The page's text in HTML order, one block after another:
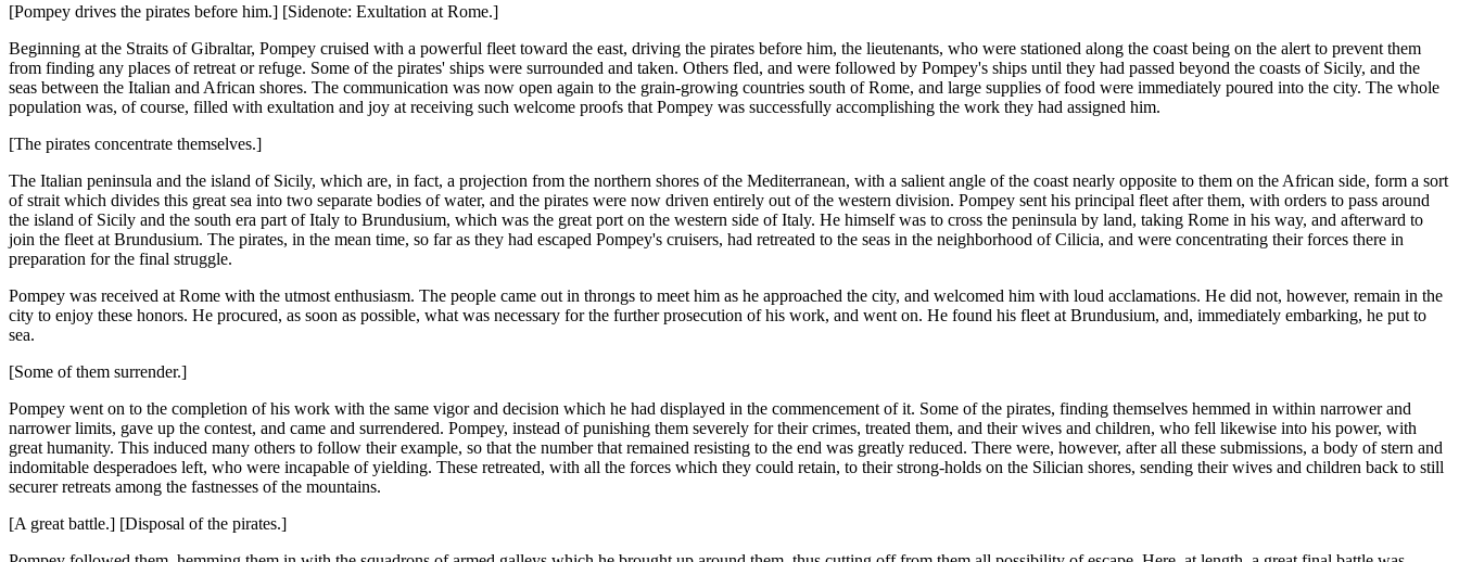
[Pompey drives the pirates before him.] [Sidenote: Exultation at Rome.]
Beginning at the Straits of Gibraltar, Pompey cruised with a powerful fleet toward the east, driving the pirates before him, the lieutenants, who were stationed along the coast being on the alert to prevent them
from finding any places of retreat or refuge. Some of the pirates' ships were surrounded and taken. Others fled, and were followed by Pompey's ships until they had passed beyond the coasts of Sicily, and the
seas between the Italian and African shores. The communication was now open again to the grain-growing countries south of Rome, and large supplies of food were immediately poured into the city. The whole
population was, of course, filled with exultation and joy at receiving such welcome proofs that Pompey was successfully accomplishing the work they had assigned him.
[The pirates concentrate themselves.]
The Italian peninsula and the island of Sicily, which are, in fact, a projection from the northern shores of the Mediterranean, with a salient angle of the coast nearly opposite to them on the African side, form a sort
of strait which divides this great sea into two separate bodies of water, and the pirates were now driven entirely out of the western division. Pompey sent his principal fleet after them, with orders to pass around
the island of Sicily and the south era part of Italy to Brundusium, which was the great port on the western side of Italy. He himself was to cross the peninsula by land, taking Rome in his way, and afterward to
join the fleet at Brundusium. The pirates, in the mean time, so far as they had escaped Pompey's cruisers, had retreated to the seas in the neighborhood of Cilicia, and were concentrating their forces there in
preparation for the final struggle.
Pompey was received at Rome with the utmost enthusiasm. The people came out in throngs to meet him as he approached the city, and welcomed him with loud acclamations. He did not, however, remain in the
city to enjoy these honors. He procured, as soon as possible, what was necessary for the further prosecution of his work, and went on. He found his fleet at Brundusium, and, immediately embarking, he put to
sea.
[Some of them surrender.]
Pompey went on to the completion of his work with the same vigor and decision which he had displayed in the commencement of it. Some of the pirates, finding themselves hemmed in within narrower and
narrower limits, gave up the contest, and came and surrendered. Pompey, instead of punishing them severely for their crimes, treated them, and their wives and children, who fell likewise into his power, with
great humanity. This induced many others to follow their example, so that the number that remained resisting to the end was greatly reduced. There were, however, after all these submissions, a body of stern and
indomitable desperadoes left, who were incapable of yielding. These retreated, with all the forces which they could retain, to their strong-holds on the Silician shores, sending their wives and children back to still
securer retreats among the fastnesses of the mountains.
[A great battle.] [Disposal of the pirates.]